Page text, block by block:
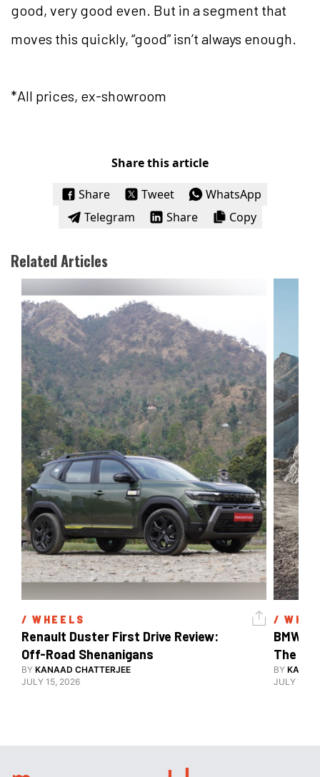
good, very good even. But in a segment that
moves this quickly, “good” isn’t always enough.
*All prices, ex-showroom
Share this article
Share
Tweet
WhatsApp
Telegram
Share Copy
Related Articles
/ WHEELS
Renault Duster First Drive Review:
Off-Road Shenanigans
BY KANAAD CHATTERJEE
JULY 15, 2026
/
BMW
The X-
BY
JULY 15,